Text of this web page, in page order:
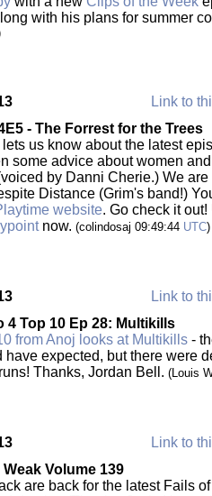
with his plans for summer
Link to
- The Forrest for the Trees
us know about the latest
some advice about women
by Danni Cherie.) We
Distance (Grim's band!)
website. Go check it out!
now. (colindosaj 09:49:44 UTC)
Link to
4 Top 10 Ep 28: Multikills
from Anoj looks at Multikills -
have expected, but there were
Thanks, Jordan Bell. (Louis
Link to
Volume 139
are back for the latest Fails